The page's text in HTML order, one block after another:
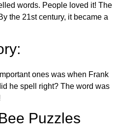
words. People loved it! The
the 21st century, it became a
ones was when Frank
he spell right? The word was
Puzzles